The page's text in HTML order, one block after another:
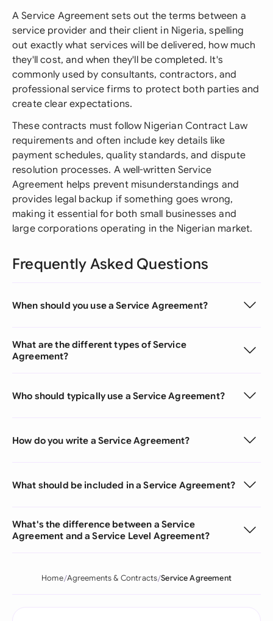
A Service Agreement sets out the terms between a
service provider and their client in Nigeria, spelling
out exactly what services will be delivered, how much
they'll cost, and when they'll be completed. It's
commonly used by consultants, contractors, and
professional service firms to protect both parties and
create clear expectations.
These contracts must follow Nigerian Contract Law
requirements and often include key details like
payment schedules, quality standards, and dispute
resolution processes. A well-written Service
Agreement helps prevent misunderstandings and
provides legal backup if something goes wrong,
making it essential for both small businesses and
large corporations operating in the Nigerian market.
Frequently Asked Questions
When should you use a Service Agreement?
What are the different types of Service
Agreement?
Who should typically use a Service Agreement?
How do you write a Service Agreement?
What should be included in a Service Agreement?
What's the difference between a Service
Agreement and a Service Level Agreement?
Home Agreements & Contracts Service Agreement